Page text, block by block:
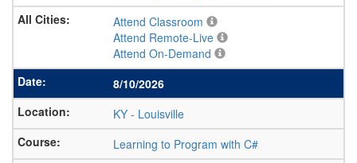
Attend Classroom
Attend Remote-Live
Attend On-Demand
8/10/2026
KY - Louisville
Learning to Program with C#